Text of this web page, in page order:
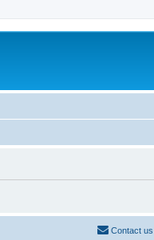
Contact us